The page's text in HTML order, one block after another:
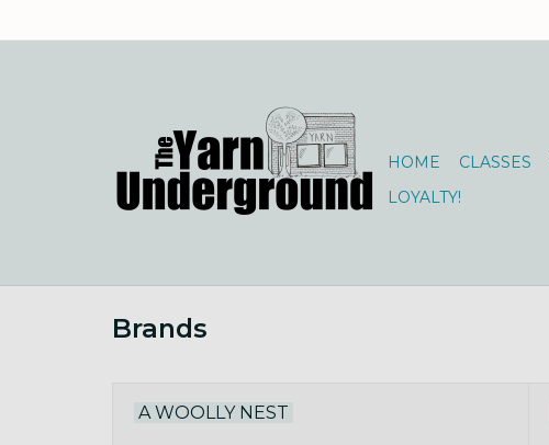
HOME CLASSES
LOYALTY!
Brands
A WOOLLY NEST